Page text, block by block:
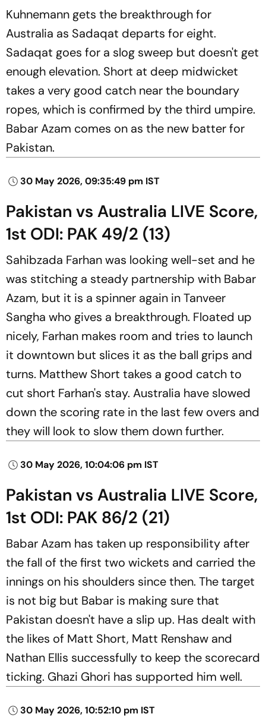
Kuhnemann gets the breakthrough for
Australia as Sadaqat departs for eight.
Sadaqat goes for a slog sweep but doesn't get
enough elevation. Short at deep midwicket
takes a very good catch near the boundary
ropes, which is confirmed by the third umpire.
Babar Azam comes on as the new batter for
Pakistan.
30 May 2026, 09:35:49 pm IST
Pakistan vs Australia LIVE Score,
1st ODI: PAK 49/2 (13)
Sahibzada Farhan was looking well-set and he
was stitching a steady partnership with Babar
Azam, but it is a spinner again in Tanveer
Sangha who gives a breakthrough. Floated up
nicely, Farhan makes room and tries to launch
it downtown but slices it as the ball grips and
turns. Matthew Short takes a good catch to
cut short Farhan's stay. Australia have slowed
down the scoring rate in the last few overs and
they will look to slow them down further.
30 May 2026, 10:04:06 pm IST
Pakistan vs Australia LIVE Score,
1st ODI: PAK 86/2 (21)
Babar Azam has taken up responsibility after
the fall of the first two wickets and carried the
innings on his shoulders since then. The target
is not big but Babar is making sure that
Pakistan doesn't have a slip up. Has dealt with
the likes of Matt Short, Matt Renshaw and
Nathan Ellis successfully to keep the scorecard
ticking. Ghazi Ghori has supported him well.
30 May 2026, 10:52:10 pm IST